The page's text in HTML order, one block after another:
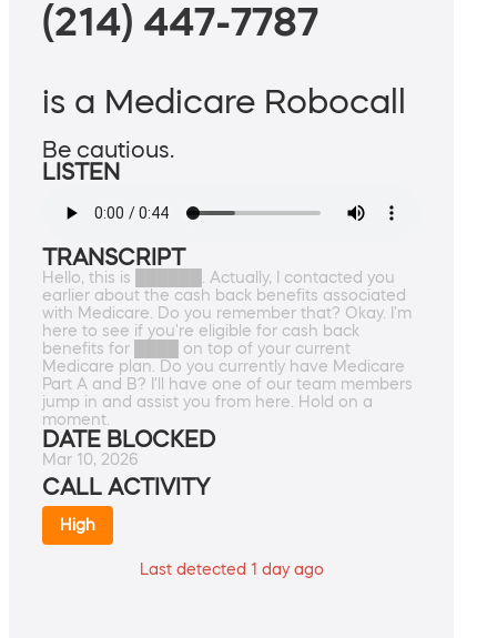
(214) 447-7787
is a Medicare Robocall
Be cautious.
LISTEN
TRANSCRIPT
Hello, this is ██████. Actually, I contacted you
earlier about the cash back benefits associated
with Medicare. Do you remember that? Okay. I'm
here to see if you're eligible for cash back
benefits for ████ on top of your current
Medicare plan. Do you currently have Medicare
Part A and B? I'll have one of our team members
jump in and assist you from here. Hold on a
moment.
DATE BLOCKED
Mar 10, 2026
CALL ACTIVITY
High
Last detected 1 day ago